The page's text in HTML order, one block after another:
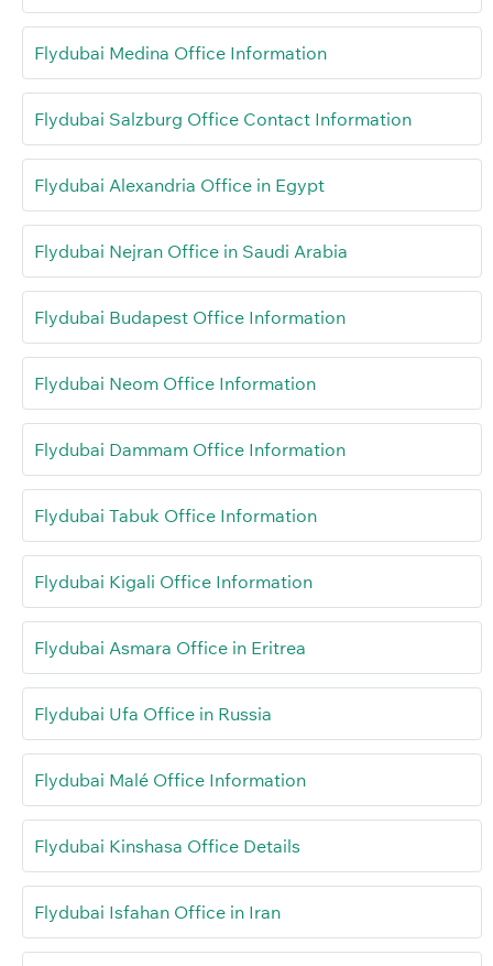
Flydubai Medina Office Information
Flydubai Salzburg Office Contact Information
Flydubai Alexandria Office in Egypt
Flydubai Nejran Office in Saudi Arabia
Flydubai Budapest Office Information
Flydubai Neom Office Information
Flydubai Dammam Office Information
Flydubai Tabuk Office Information
Flydubai Kigali Office Information
Flydubai Asmara Office in Eritrea
Flydubai Ufa Office in Russia
Flydubai Malé Office Information
Flydubai Kinshasa Office Details
Flydubai Isfahan Office in Iran